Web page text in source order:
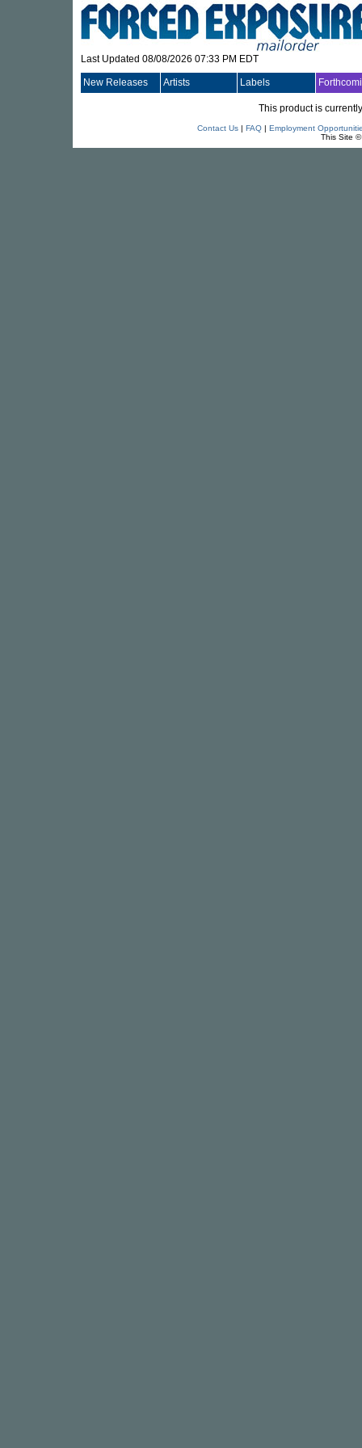
Last Updated 08/08/2026 07:33 PM EDT
New Releases Artists Labels
This product is
Contact Us| FAQ| Employment
This Site